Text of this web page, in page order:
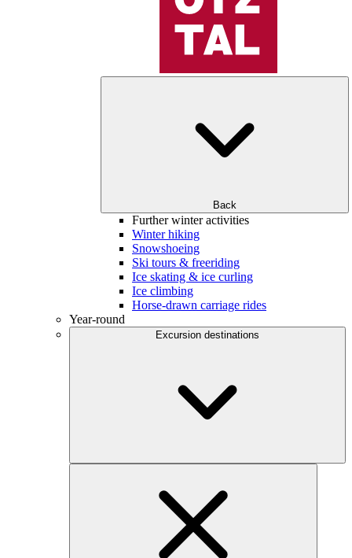
Back
Further winter activities
Winter hiking
Snowshoeing
Ski tours & freeriding
Ice skating & ice curling
Ice climbing
Horse-drawn carriage rides
Year-round
Excursion destinations